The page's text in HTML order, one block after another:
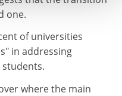
one.
of universities
in addressing
where the main